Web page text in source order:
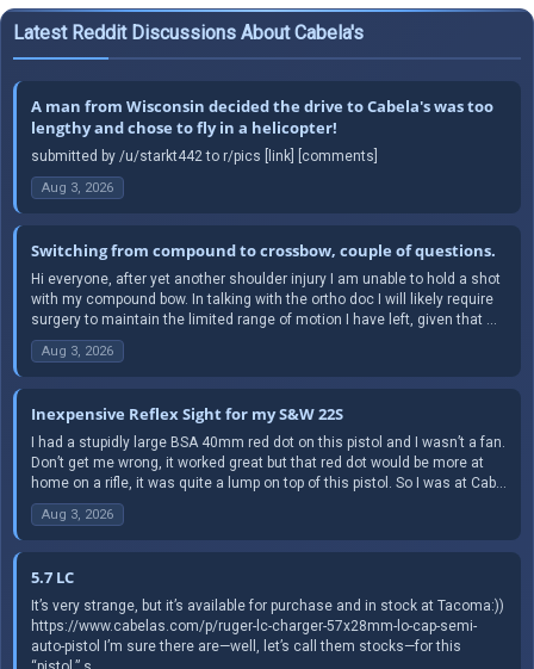
Latest Reddit Discussions About Cabela's
A man from Wisconsin decided the drive to Cabela's was too
lengthy and chose to fly in a helicopter!
submitted by /u/starkt442 to r/pics [link] [comments]
Aug 3, 2026
Switching from compound to crossbow, couple of questions.
Hi everyone, after yet another shoulder injury I am unable to hold a shot
with my compound bow. In talking with the ortho doc I will likely require
surgery to maintain the limited range of motion I have left, given that ...
Aug 3, 2026
Inexpensive Reflex Sight for my S&W 22S
I had a stupidly large BSA 40mm red dot on this pistol and I wasn’t a fan.
Don’t get me wrong, it worked great but that red dot would be more at
home on a rifle, it was quite a lump on top of this pistol. So I was at Cab...
Aug 3, 2026
5.7 LC
It’s very strange, but it’s available for purchase and in stock at Tacoma:))
https://www.cabelas.com/p/ruger-lc-charger-57x28mm-lo-cap-semi-
auto-pistol I’m sure there are—well, let’s call them stocks—for this